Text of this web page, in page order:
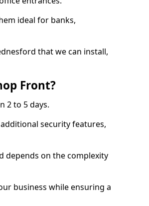
ideal for banks,
that we can install,
Front?
2 to 5 days.
security features,
depends on the complexity
business while ensuring a